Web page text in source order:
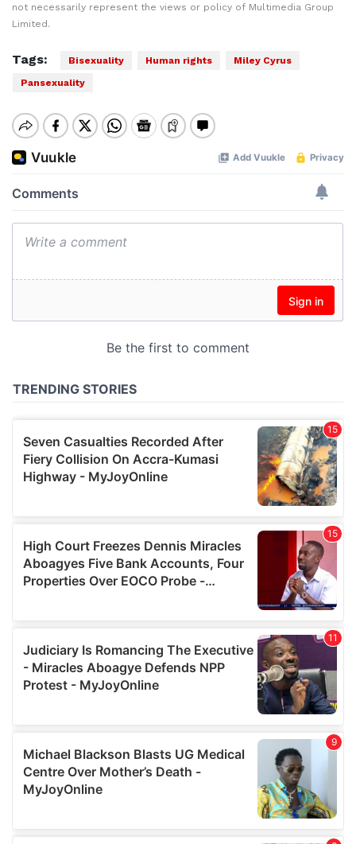
not necessarily represent the views or policy of Multimedia Group
Limited.
Tags: Bisexuality Human rights
Miley Cyrus
Pansexuality